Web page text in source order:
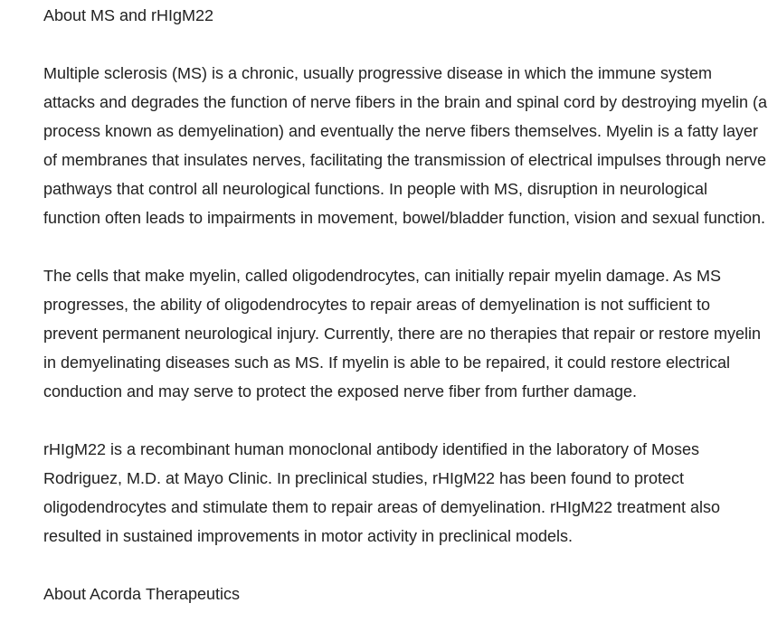
About MS and rHIgM22
Multiple sclerosis (MS) is a chronic, usually progressive disease in which the immune system
attacks and degrades the function of nerve fibers in the brain and spinal cord by destroying myelin (a
process known as demyelination) and eventually the nerve fibers themselves. Myelin is a fatty layer
of membranes that insulates nerves, facilitating the transmission of electrical impulses through nerve
pathways that control all neurological functions. In people with MS, disruption in neurological
function often leads to impairments in movement, bowel/bladder function, vision and sexual function.
The cells that make myelin, called oligodendrocytes, can initially repair myelin damage. As MS
progresses, the ability of oligodendrocytes to repair areas of demyelination is not sufficient to
prevent permanent neurological injury. Currently, there are no therapies that repair or restore myelin
in demyelinating diseases such as MS. If myelin is able to be repaired, it could restore electrical
conduction and may serve to protect the exposed nerve fiber from further damage.
rHIgM22 is a recombinant human monoclonal antibody identified in the laboratory of Moses
Rodriguez, M.D. at Mayo Clinic. In preclinical studies, rHIgM22 has been found to protect
oligodendrocytes and stimulate them to repair areas of demyelination. rHIgM22 treatment also
resulted in sustained improvements in motor activity in preclinical models.
About Acorda Therapeutics